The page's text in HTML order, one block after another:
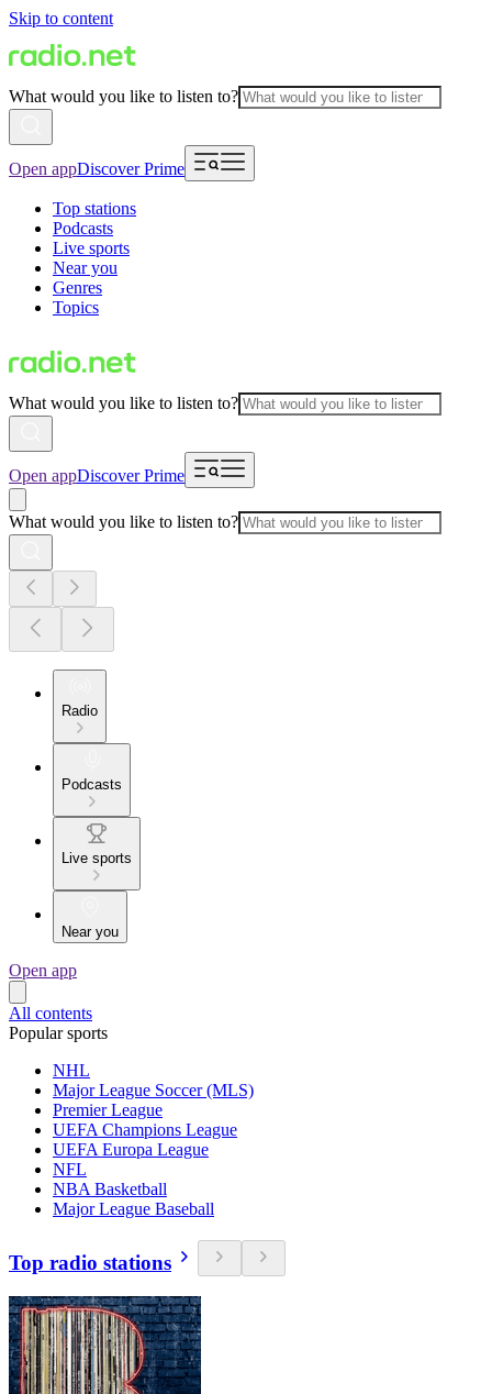
Skip to content
What would you like to listen to?
Open appDiscover Prime
Top stations
Podcasts
Live sports
Near you
Genres
Topics
What would you like to listen to?
Open appDiscover Prime
What would you like to listen to?
Radio
Podcasts
Live sports
Near you
Open app
All contents
Popular sports
NHL
Major League Soccer (MLS)
Premier League
UEFA Champions League
UEFA Europa League
NFL
NBA Basketball
Major League Baseball
Top radio stations